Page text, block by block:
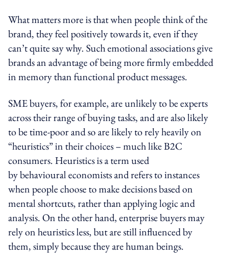
What matters more is that when people think of the
brand, they feel positively towards it, even if they
can’t quite say why. Such emotional associations give
brands an advantage of being more firmly embedded
in memory than functional product messages.
SME buyers, for example, are unlikely to be experts
across their range of buying tasks, and are also likely
to be time-poor and so are likely to rely heavily on
“heuristics” in their choices – much like B2C
consumers. Heuristics is a term used
by behavioural economists and refers to instances
when people choose to make decisions based on
mental shortcuts, rather than applying logic and
analysis. On the other hand, enterprise buyers may
rely on heuristics less, but are still influenced by
them, simply because they are human beings.